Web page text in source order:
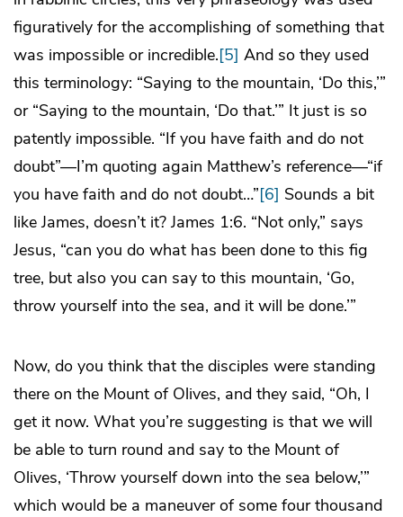
figuratively for the accomplishing of something that
was impossible or incredible.[5] And so they used
this terminology: “Saying to the mountain, ‘Do this,’”
or “Saying to the mountain, ‘Do that.’” It just is so
patently impossible. “If you have faith and do not
doubt”—I’m quoting again Matthew’s reference—“if
you have faith and do not doubt…”[6] Sounds a bit
like James, doesn’t it? James 1:6. “Not only,” says
Jesus, “can you do what has been done to this fig
tree, but also you can say to this mountain, ‘Go,
throw yourself into the sea, and it will be done.’”
Now, do you think that the disciples were standing
there on the Mount of Olives, and they said, “Oh, I
get it now. What you’re suggesting is that we will
be able to turn round and say to the Mount of
Olives, ‘Throw yourself down into the sea below,’”
which would be a maneuver of some four thousand